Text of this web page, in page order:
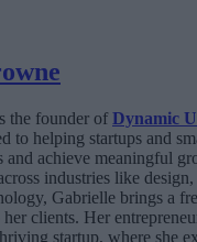
the founder of Dynamic
to helping startups and
and achieve meaningful
industries like
Gabrielle brings a
clients. Her
startup, where she